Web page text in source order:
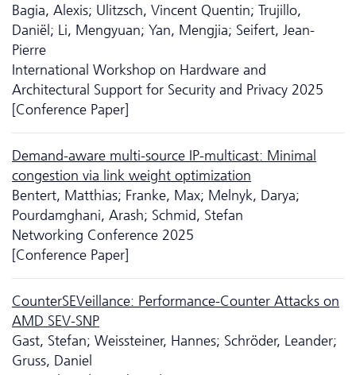
Bagia, Alexis; Ulitzsch, Vincent Quentin; Trujillo,
Daniël; Li, Mengyuan; Yan, Mengjia; Seifert, Jean-
Pierre
International Workshop on Hardware and
Architectural Support for Security and Privacy 2025
[Conference Paper]
Demand-aware multi-source IP-multicast: Minimal
congestion via link weight optimization
Bentert, Matthias; Franke, Max; Melnyk, Darya;
Pourdamghani, Arash; Schmid, Stefan
Networking Conference 2025
[Conference Paper]
CounterSEVeillance: Performance-Counter Attacks on
AMD SEV-SNP
Gast, Stefan; Weissteiner, Hannes; Schröder, Leander;
Gruss, Daniel